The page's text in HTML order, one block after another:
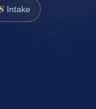
Intake